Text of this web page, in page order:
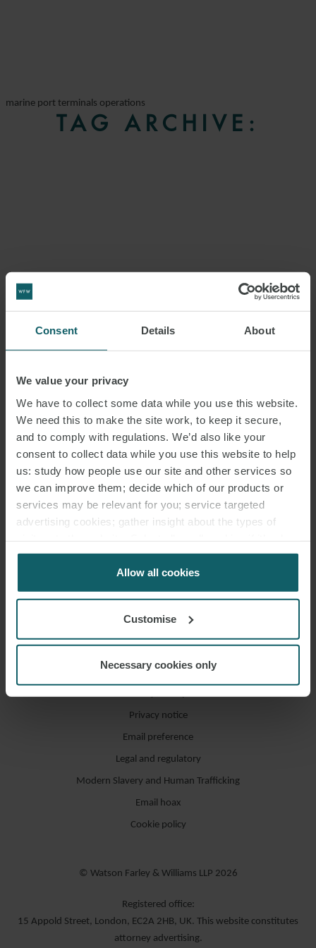
Consent Details About
We value your privacy
We have to collect some data while you use this website.
We need this to make the site work, to keep it secure,
and to comply with regulations. We’d also like your
consent to collect data while you use this website to help
us: study how people use our site and other services so
we can improve them; decide which of our products or
services may be relevant for you; service targeted
advertising cookies; gather insight about the types of
for us to use cookies. Select customise to manage
Allow all cookies
Customise
Necessary cookies only
marine port terminals operations
TAG ARCHIVE:
Privacy notice
Email preference
Legal and regulatory
Modern Slavery and Human Trafficking
Email hoax
Cookie policy
© Watson Farley & Williams LLP 2026
Registered office:
15 Appold Street, London, EC2A 2HB, UK. This website constitutes
attorney advertising.